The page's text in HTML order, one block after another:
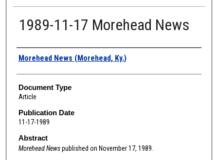
1989-11-17 Morehead News
Authors
Morehead News (Morehead, Ky.)
Document Type
Article
Publication Date
11-17-1989
Abstract
Morehead Newspublished on November 17, 1989.